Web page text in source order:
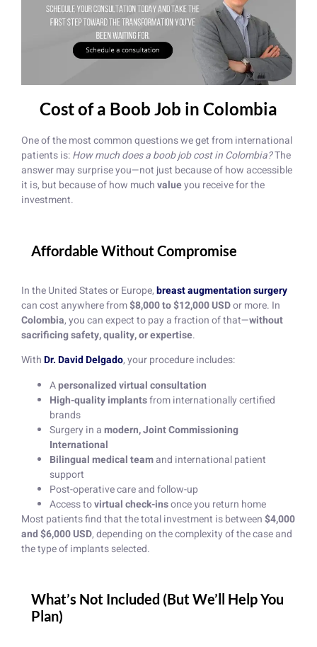
Cost of a Boob Job in Colombia
One of the most common questions we get from international
patients is:How much does a boob job cost in Colombia?The
answer may surprise you—not just because of how accessible
it is, but because of how muchvalueyou receive for the
investment.
Affordable Without Compromise
In the United States or Europe,breast augmentation surgery
can cost anywhere from$8,000 to $12,000 USDor more. In
Colombia, you can expect to pay a fraction of that—without
sacrificing safety, quality, or expertise.
WithDr. David Delgado, your procedure includes:
Apersonalized virtual consultation
High-quality implantsfrom internationally certified
brands
Surgery in amodern, Joint Commissioning
International
Bilingual medical teamand international patient
support
Post-operative care and follow-up
Access tovirtual check-insonce you return home
Most patients find that the total investment is between$4,000
and $6,000 USD, depending on the complexity of the case and
the type of implants selected.
What’s Not Included (But We’ll Help You
Plan)